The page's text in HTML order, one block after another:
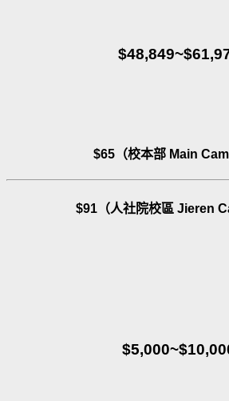
$65（校本部 Main
$91（人社院校區 Jieren